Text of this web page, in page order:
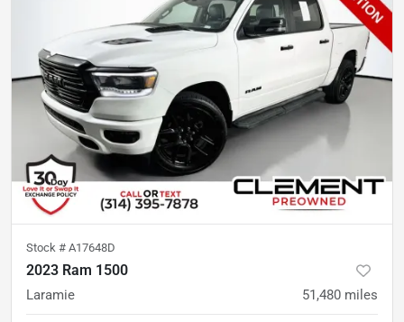
Stock # A17648D
2023 Ram 1500
Laramie 51,480 miles